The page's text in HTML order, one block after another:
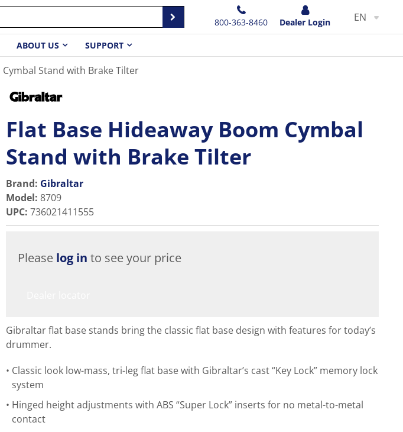
800-363-8460 Dealer Login EN
ABOUT US SUPPORT
Stand with Brake Tilter
Flat Base Hideaway Boom Cymbal
Stand with Brake Tilter
Brand: Gibraltar
Model: 8709
UPC: 736021411555
Please log in to see your price
Gibraltar flat base stands bring the classic flat base design with features for today’s
drummer.
Classic look low-mass, tri-leg flat base with Gibraltar’s cast “Key Lock” memory lock
system
Hinged height adjustments with ABS “Super Lock” inserts for no metal-to-metal
contact